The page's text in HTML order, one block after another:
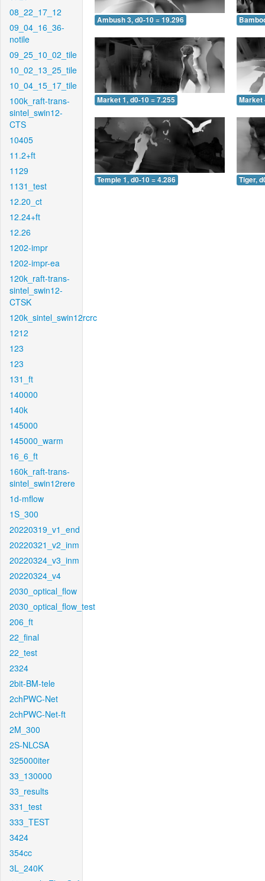
08_22_17_12
09_04_16_36-
notile
09_25_10_02_tile
10_02_13_25_tile
10_04_15_17_tile
100k_raft-trans-
sintel_swin12-
CTS
10405
11.2+ft
1129
1131_test
12.20_ct
12.24+ft
12.26
1202-impr
1202-impr-ea
120k_raft-trans-
sintel_swin12-
CTSK
120k_sintel_swin12rcrc
1212
123
123
131_ft
140000
140k
145000
145000_warm
16_6_ft
160k_raft-trans-
sintel_swin12rere
1d-mflow
1S_300
20220319_v1_end
20220321_v2_inm
20220324_v3_inm
20220324_v4
2030_optical_flow
2030_optical_flow_test
206_ft
22_final
22_test
2324
2bit-BM-tele
2chPWC-Net
2chPWC-Net-ft
2M_300
2S-NLCSA
325000iter
33_130000
33_results
331_test
333_TEST
3424
354cc
3L_240K
Ambush 3, d0-10 = 19.296
Market 1, d0-10 = 7.255 Market
Temple 1, d0-10 = 4.286 Tiger,